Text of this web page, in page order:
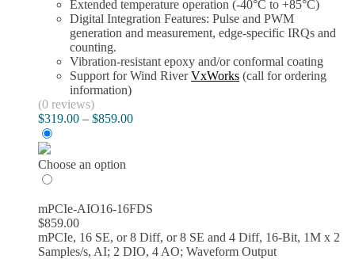
Extended temperature operation (-40°C to +85°C)
Digital Integration Features: Pulse and PWM
generation and measurement, edge-specific IRQs and
counting.
Vibration-resistant epoxy and/or conformal coating
Support for Wind RiverVxWorks (call for ordering
information)
(0 reviews)
$319.00 – $859.00Price
Choose an option
mPCIe-AIO16-16FDS
$859.00
mPCIe, 16 SE, or 8 Diff, or 8 SE and 4 Diff, 16-Bit, 1M x 2
Samples/s, AI; 2 DIO, 4 AO; Waveform Output